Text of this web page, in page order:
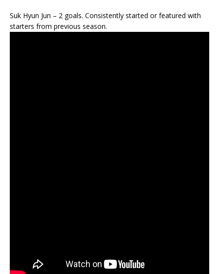
Suk Hyun Jun – 2 goals. Consistently started or featured with
starters from previous season.